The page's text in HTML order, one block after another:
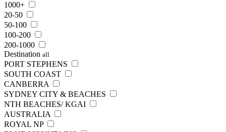
1000+
20-50
50-100
100-200
200-1000
Destination all
PORT STEPHENS
SOUTH COAST
CANBERRA
SYDNEY CITY & BEACHES
NTH BEACHES/ KGAI
AUSTRALIA
ROYAL NP